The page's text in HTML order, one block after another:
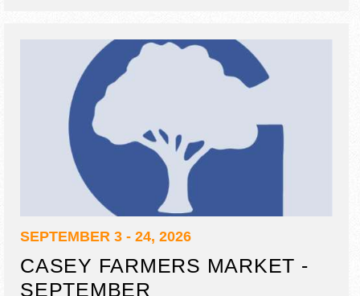
SEPTEMBER 3 - 24, 2026
CASEY FARMERS MARKET -
SEPTEMBER